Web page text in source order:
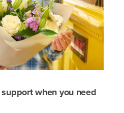
when you need